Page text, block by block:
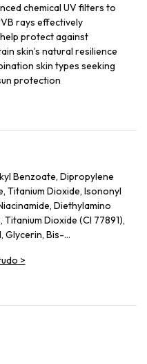
chemical UV filters to
rays effectively
protect against
skin’s natural resilience
skin types seeking
protection
Benzoate, Dipropylene
Dioxide, Isononyl
Diethylamino
Dioxide (CI 77891),
Glycerin, Bis-
Dicamphor
Octyldodecanol,
6 Stearate,
>